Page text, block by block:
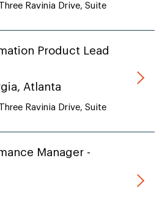
Ravinia Drive, Suite
Product Lead
Atlanta
Ravinia Drive, Suite
Manager -